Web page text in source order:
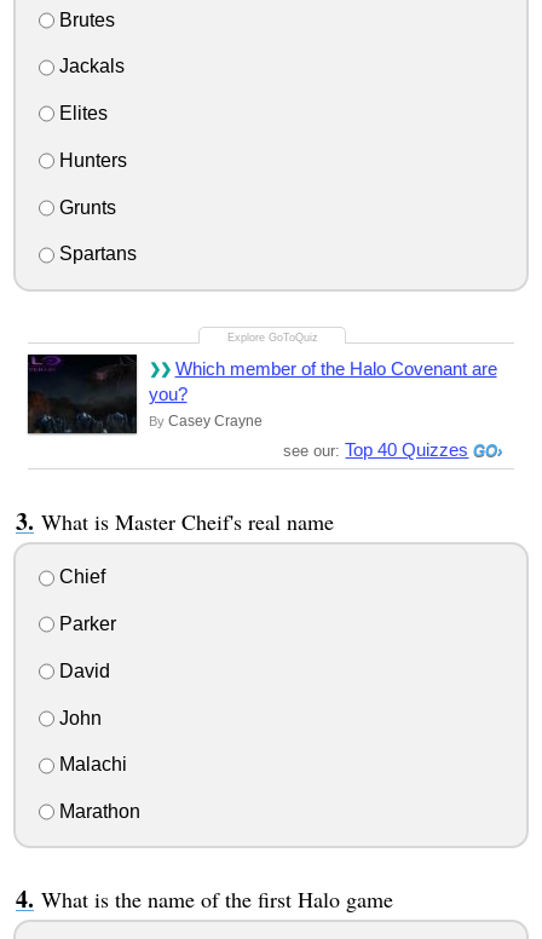
Brutes
Jackals
Elites
Hunters
Grunts
Spartans
Which member of the Halo Covenant are
you?
By Casey Crayne
see our:Top 40 Quizzes
What is Master Cheif's real name
Chief
Parker
David
John
Malachi
Marathon
What is the name of the first Halo game